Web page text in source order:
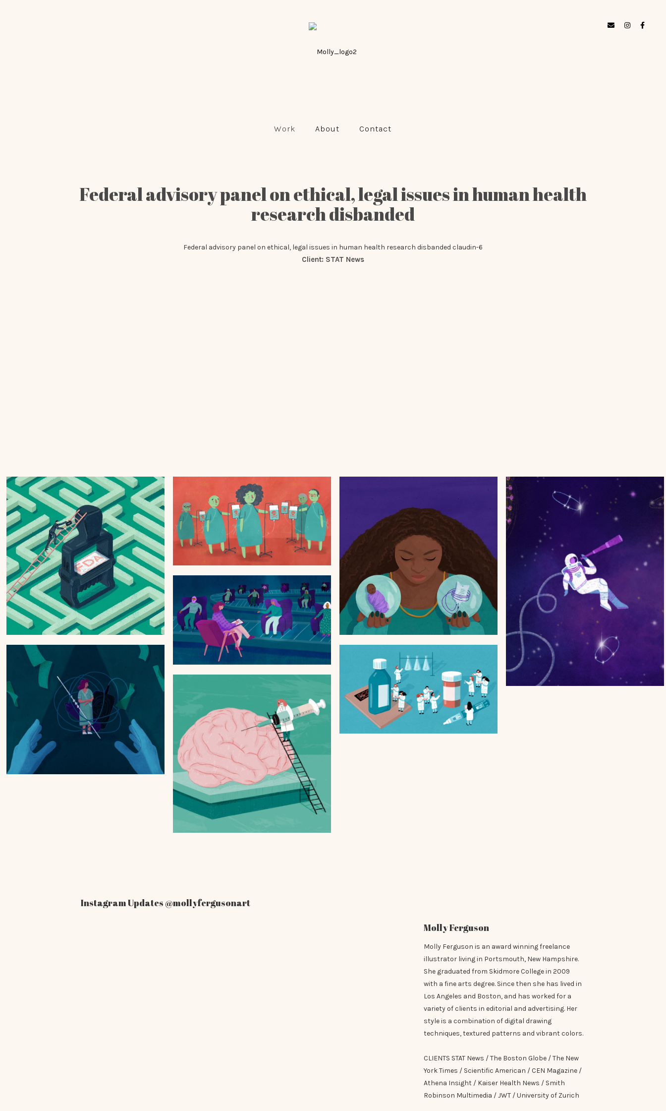
Work About Contact
Federal advisory panel on ethical, legal issues in human health
research disbanded
Federal advisory panel on ethical, legal issues in human health research disbanded claudin-6
Client: STAT News
Instagram Updates @mollyfergusonart
Molly Ferguson
Molly Ferguson is an award winning freelance
illustrator living in Portsmouth, New Hampshire.
She graduated from Skidmore College in 2009
with a fine arts degree. Since then she has lived in
Los Angeles and Boston, and has worked for a
variety of clients in editorial and advertising. Her
style is a combination of digital drawing
techniques, textured patterns and vibrant colors.
CLIENTS STAT News / The Boston Globe / The New
York Times / Scientific American / CEN Magazine /
Athena Insight / Kaiser Health News / Smith
Robinson Multimedia / JWT / University of Zurich